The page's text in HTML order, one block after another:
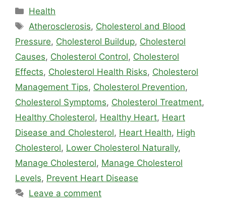
Categories
Health
Tags
Atherosclerosis, Cholesterol and Blood
Pressure, Cholesterol Buildup, Cholesterol
Causes, Cholesterol Control, Cholesterol
Effects, Cholesterol Health Risks, Cholesterol
Management Tips, Cholesterol Prevention,
Cholesterol Symptoms, Cholesterol Treatment,
Healthy Cholesterol, Healthy Heart, Heart
Disease and Cholesterol, Heart Health, High
Cholesterol, Lower Cholesterol Naturally,
Manage Cholesterol, Manage Cholesterol
Levels, Prevent Heart Disease
Leave a comment